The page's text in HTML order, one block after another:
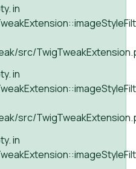
in
src/
in
src/
in